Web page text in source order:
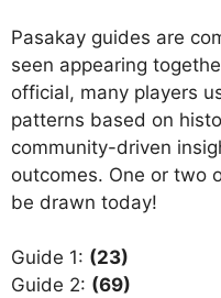
Pasakay guides are
seen appearing
official, many players
patterns based on
community-driven
outcomes. One or two
be drawn today!
Guide 1: (23)
Guide 2: (69)